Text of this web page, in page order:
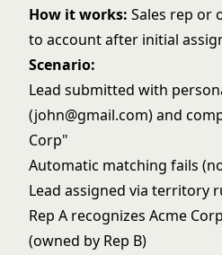
How it works: Sales rep or
to account after initial
Scenario:
Lead submitted with
(john@gmail.com) and
Corp"
Automatic matching fails
Lead assigned via territory
Rep A recognizes Acme
(owned by Rep B)